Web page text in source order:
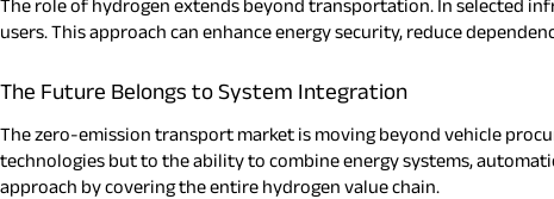
The role of hydrogen extends beyond transportation. In selected
users. This approach can enhance energy security, reduce
The Future Belongs to System Integration
The zero-emission transport market is moving beyond vehicle
technologies but to the ability to combine energy systems,
approach by covering the entire hydrogen value chain.